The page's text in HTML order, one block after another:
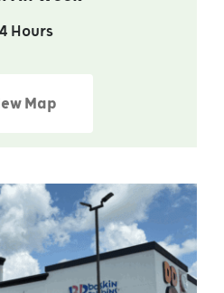
Hours
Map